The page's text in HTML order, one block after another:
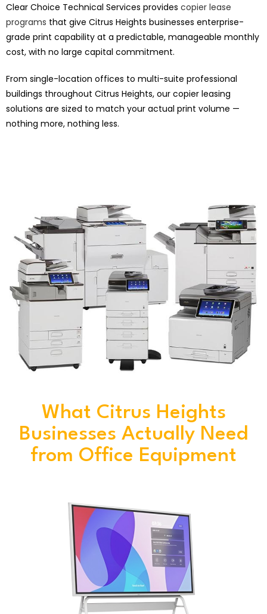
Clear Choice Technical Services provides copier lease
programs that give Citrus Heights businesses enterprise-
grade print capability at a predictable, manageable monthly
cost, with no large capital commitment.
From single-location offices to multi-suite professional
buildings throughout Citrus Heights, our copier leasing
solutions are sized to match your actual print volume —
nothing more, nothing less.
What Citrus Heights
Businesses Actually Need
from Office Equipment